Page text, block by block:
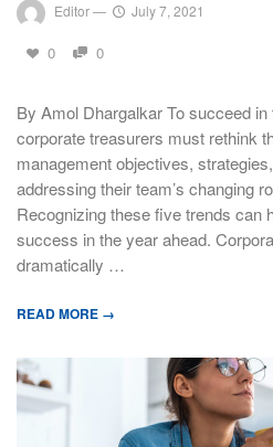
Editor— July 7, 2021
0 0
By Amol Dhargalkar To succeed
corporate treasurers must rethink
management objectives,
addressing their team’s changing
Recognizing these five trends can
success in the year ahead.
dramatically …
READ MORE →